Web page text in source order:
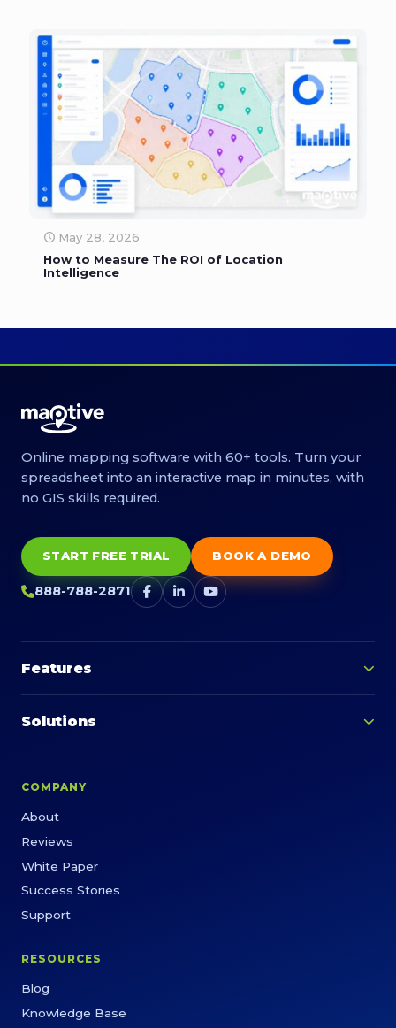
May 28, 2026
How to Measure The ROI of Location
Intelligence
Online mapping software with 60+ tools. Turn your
spreadsheet into an interactive map in minutes, with
no GIS skills required.
START FREE TRIAL BOOK A DEMO
888-788-2871
Features
Solutions
COMPANY
About
Reviews
White Paper
Success Stories
Support
RESOURCES
Blog
Knowledge Base